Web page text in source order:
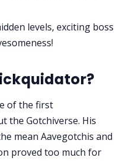
levels, exciting boss
of the first
the Gotchiverse. His
mean Aavegotchis and
proved too much for